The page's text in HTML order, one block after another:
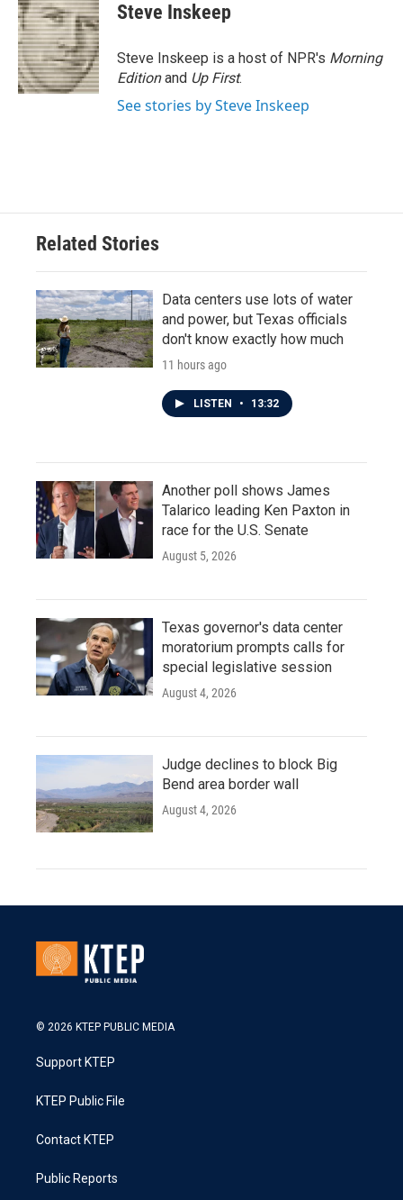
Steve Inskeep
Steve Inskeep is a host of NPR's Morning
Editionand Up First.
See stories by Steve Inskeep
Related Stories
Data centers use lots of water
and power, but Texas officials
don't know exactly how much
11 hours ago
LISTEN • 13:32
Another poll shows James
Talarico leading Ken Paxton in
race for the U.S. Senate
August 5, 2026
Texas governor's data center
moratorium prompts calls for
special legislative session
August 4, 2026
Judge declines to block Big
Bend area border wall
August 4, 2026
© 2026 KTEP PUBLIC MEDIA
Support KTEP
KTEP Public File
Contact KTEP
Public Reports